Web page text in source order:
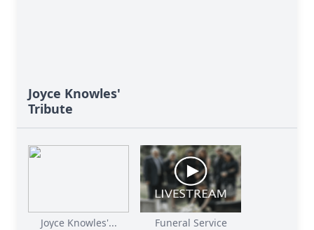
Joyce Knowles'
Tribute
Joyce Knowles'... Funeral Service